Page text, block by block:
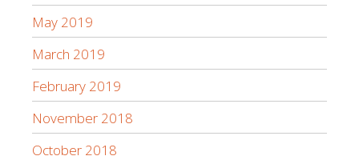
May 2019
March 2019
February 2019
November 2018
October 2018